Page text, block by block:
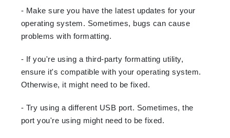
- Make sure you have the latest updates for your
operating system. Sometimes, bugs can cause
problems with formatting.
- If you're using a third-party formatting utility,
ensure it's compatible with your operating system.
Otherwise, it might need to be fixed.
- Try using a different USB port. Sometimes, the
port you're using might need to be fixed.